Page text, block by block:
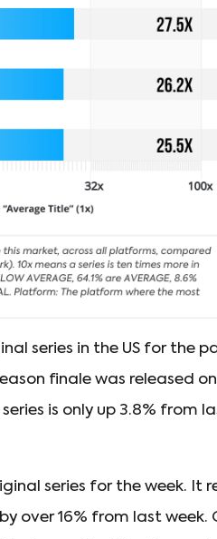
series in the US for the
finale was released
is only up 3.8% from
series for the week. It
over 16% from last week.